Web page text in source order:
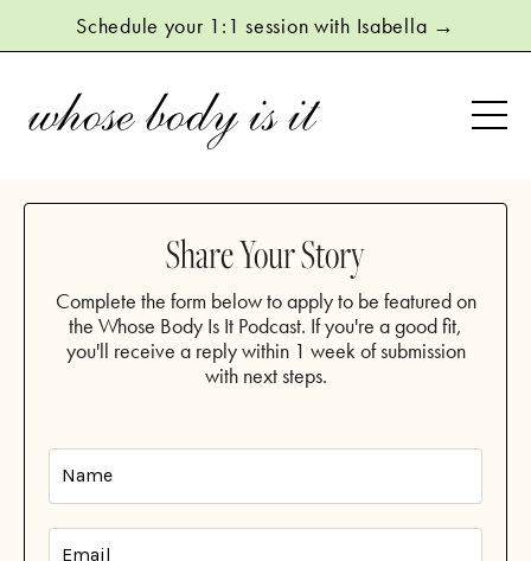
Schedule your 1:1 session with Isabella →
Share Your Story
Complete the form below to apply to be featured on
the Whose Body Is It Podcast. If you're a good fit,
you'll receive a reply within 1 week of submission
with next steps.